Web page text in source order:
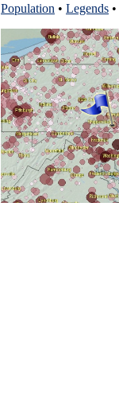
Population • Legends •